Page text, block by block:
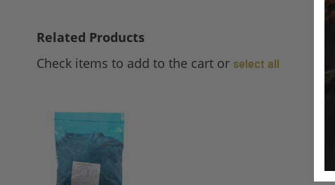
Related Products
Check items to add to the cart or select all